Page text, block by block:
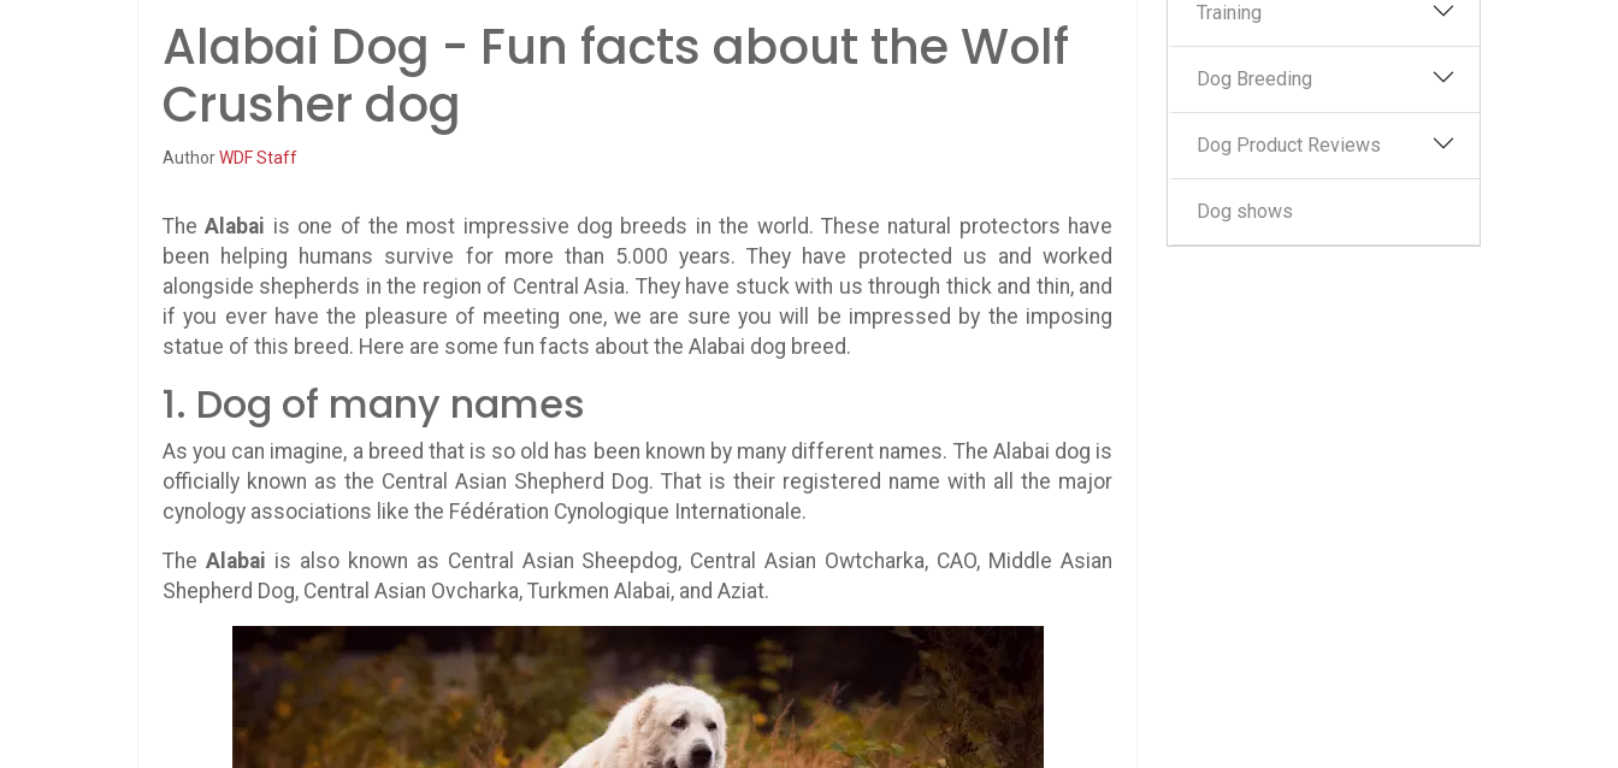
Alabai Dog - Fun facts about the Wolf
Crusher dog
AuthorWDF Staff
TheAlabai is one of the most impressive dog breeds in the world. These natural protectors have
been helping humans survive for more than 5.000 years. They have protected us and worked
alongside shepherds in the region of Central Asia. They have stuck with us through thick and thin, and
if you ever have the pleasure of meeting one, we are sure you will be impressed by the imposing
statue of this breed. Here are some fun facts about the Alabai dog breed.
1. Dog of many names
As you can imagine, a breed that is so old has been known by many different names. The Alabai dog is
officially known as the Central Asian Shepherd Dog. That is their registered name with all the major
cynology associations like the Fédération Cynologique Internationale.
The Alabai is also known as Central Asian Sheepdog, Central Asian Owtcharka, CAO, Middle Asian
Shepherd Dog, Central Asian Ovcharka, Turkmen Alabai, and Aziat.
Training
Dog Breeding
Dog Product Reviews
Dog shows